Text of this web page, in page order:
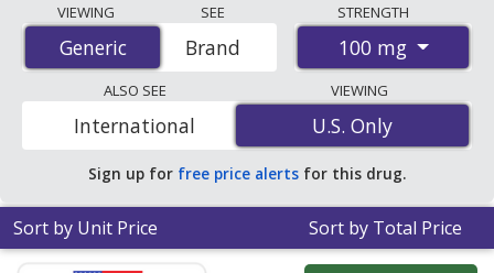
at U.S. pharmacies start at$0.29 per tabletfor 30
tablets. You save 54% off the average U.S. pharmacy
retail price of $0.63 per tablet for 30 tablets. Enter your
ZIP Code to compare discount generic Wellbutrin
(bupropion) coupon prices in your area.
VIEWING
Generic
Generic
SEE
Brand
STRENGTH
100 mg
ALSO SEE
U.S. Only
International
VIEWING
U.S. Only
Sign up for free price alerts for this drug.
Sort by Unit Price Sort by Total Price